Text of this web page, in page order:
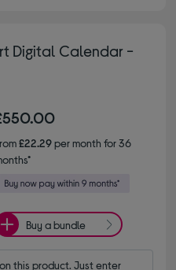
£22.29per month for 36
Buy a bundle
this product. Just enter